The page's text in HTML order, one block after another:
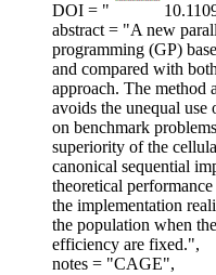
DOI = "
abstract = "A new
programming (GP)
and compared with
approach. The method
avoids the unequal use
on benchmark
superiority of the
canonical sequential
theoretical
the implementation
the population when
efficiency are fixed.",
notes = "CAGE",